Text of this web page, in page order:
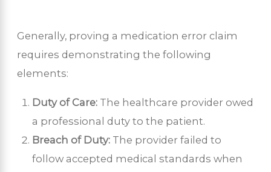
Generally, proving a medication error claim
requires demonstrating the following
elements:
Duty of Care:The healthcare provider owed
a professional duty to the patient.
Breach of Duty:The provider failed to
follow accepted medical standards when